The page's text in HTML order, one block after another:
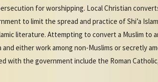
for worshipping. Local Christian
to limit the spread and practice of Shi’a
literature. Attempting to convert a Muslim to
either work among non-Muslims or secretly
with the government include the Roman